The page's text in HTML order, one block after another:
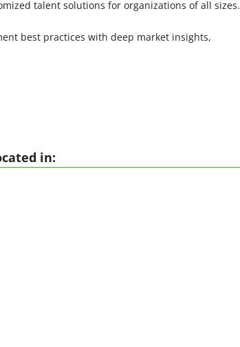
talent solutions for organizations of all sizes.
best practices with deep market insights,
in: